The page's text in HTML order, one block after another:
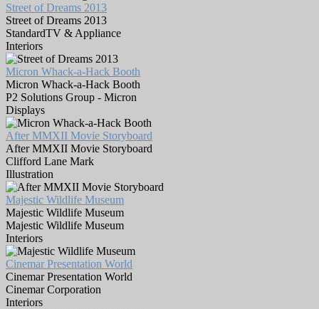
Street of Dreams 2013
Street of Dreams 2013
StandardTV & Appliance
Interiors
Micron Whack-a-Hack Booth
Micron Whack-a-Hack Booth
P2 Solutions Group - Micron
Displays
After MMXII Movie Storyboard
After MMXII Movie Storyboard
Clifford Lane Mark
Illustration
Majestic Wildlife Museum
Majestic Wildlife Museum
Majestic Wildlife Museum
Interiors
Cinemar Presentation World
Cinemar Presentation World
Cinemar Corporation
Interiors